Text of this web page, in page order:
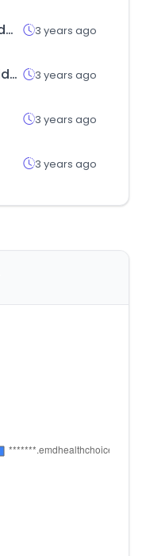
bni-scotlandwest.com 3 years ago
bnihumberside.co.uk 3 years ago
3 years ago
3 years ago